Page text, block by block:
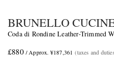
BRUNELLO
Coda di Rondine Leather-Trimmed
£880 / Approx. ¥187,361 (taxes and